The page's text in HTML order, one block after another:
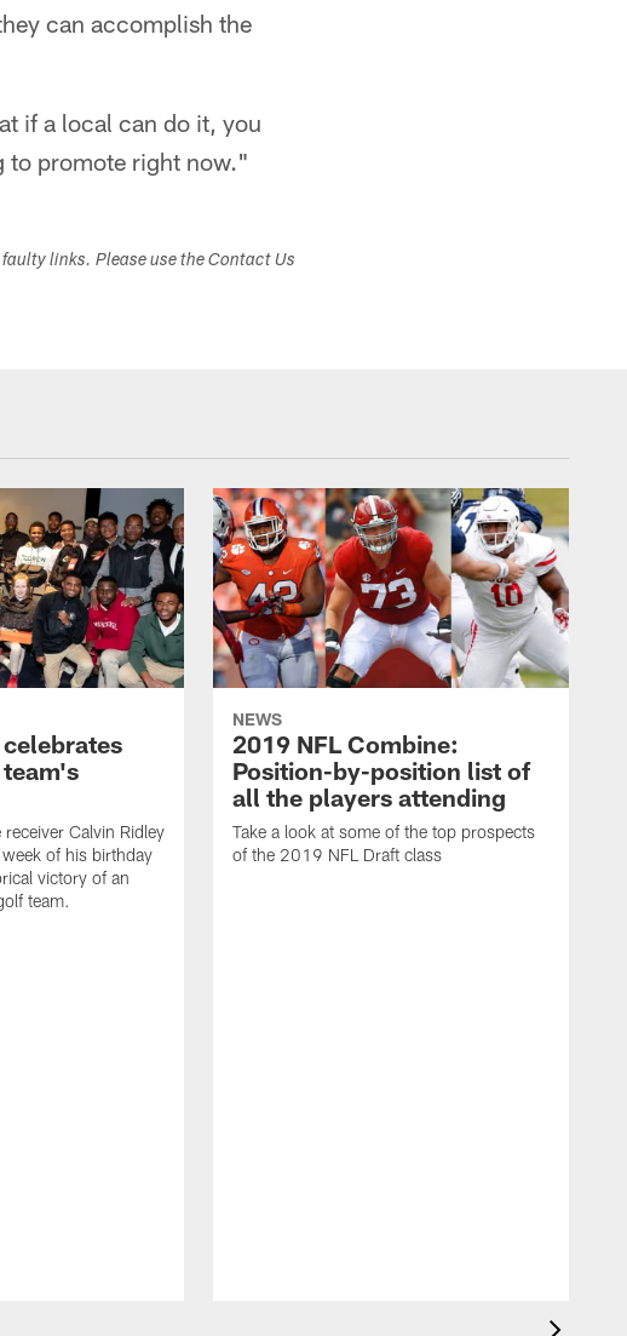
can accomplish the
if a local can do it, you
to promote right now."
links. Please use the Contact Us
Calvin Ridley
of his birthday
victory of an
team.
NEWS
2019 NFL Combine:
Position-by-position list of
all the players attending
Take a look at some of the top prospects
of the 2019 NFL Draft class